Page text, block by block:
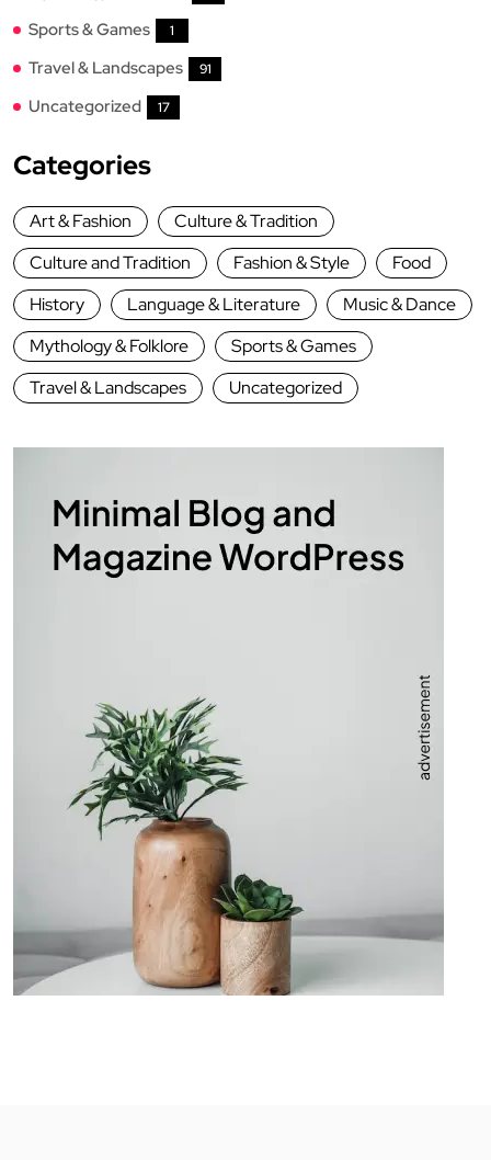
Sports & Games 1
Travel & Landscapes 91
Uncategorized 17
Categories
Art & Fashion
Culture & Tradition
Culture and Tradition
Fashion & Style
Food
History
Language & Literature
Music & Dance
Mythology & Folklore
Sports & Games
Travel & Landscapes
Uncategorized